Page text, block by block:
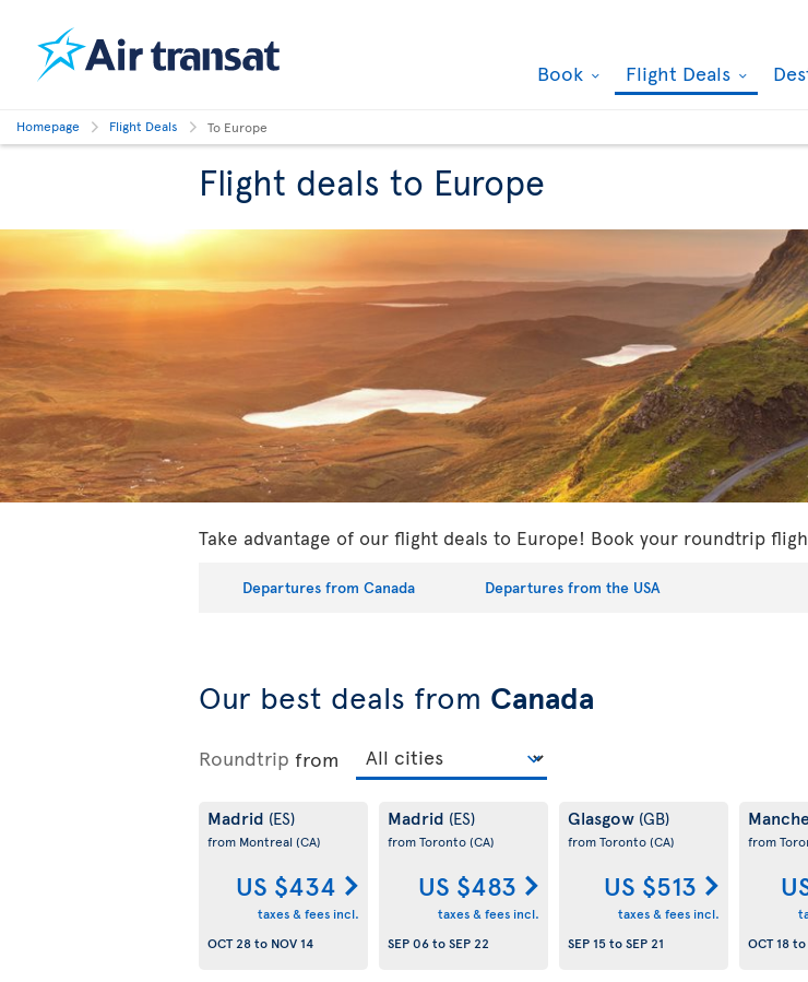
Book Flight Deals
Homepage Flight Deals To Europe
Flight deals to Europe
Take advantage of our flight deals to Europe! Book your roundtrip
Departures from Canada Departures from the USA
Our best deals from Canada
Roundtrip from
Madrid (ES)
from Montreal (CA)
US $434
taxes & fees incl.
OCT 28to NOV 14
Madrid (ES)
from Toronto(CA)
US $483
taxes & fees incl.
SEP 06toSEP 22
Glasgow (GB)
from Toronto(CA)
US $513
taxes & fees incl.
SEP 15toSEP 21
from
OCT 18to